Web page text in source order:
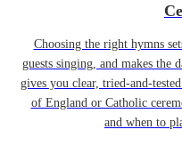
Choosing the right hymns
guests singing, and makes the
gives you clear, tried-and-
of England or Catholic
and when to